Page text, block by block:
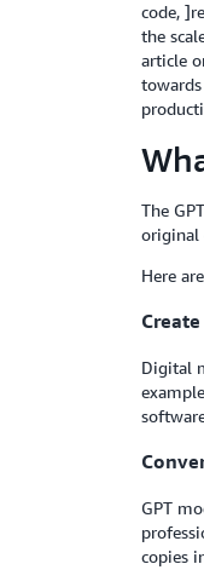
code,
the
article
The
original
Here
Digital
GPT
copies